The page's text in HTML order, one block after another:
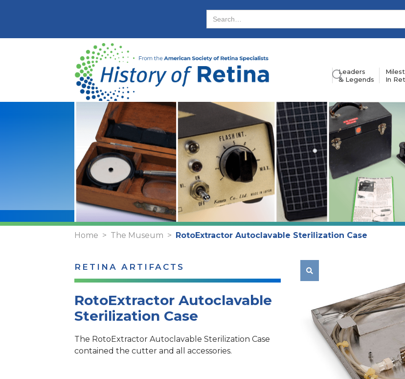
Leaders
& Legends
In
Home The Museum RotoExtractor Autoclavable Sterilization Case
RETINA ARTIFACTS
RotoExtractor Autoclavable
Sterilization Case
The RotoExtractor Autoclavable Sterilization Case
contained the cutter and all accessories.
